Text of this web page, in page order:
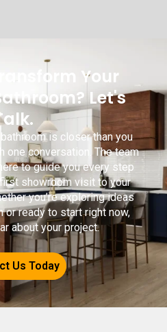
Your
Let's
is closer than you
conversation. The team
to guide you every step
showroom visit to your
you’re exploring ideas
or ready to start right now,
about your project.
Us Today